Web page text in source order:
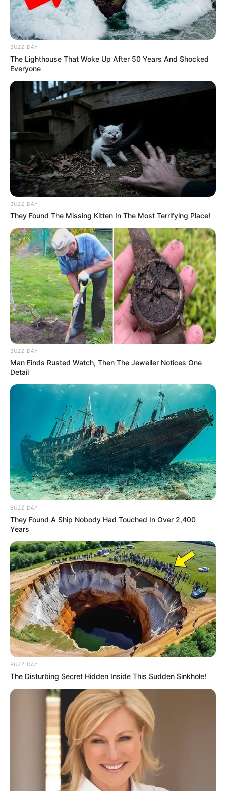
one sister named Dimpy Nanda and one brother.
Dhruvi Nanda with Family
Relationship & Affairs
BUZZ DAY
The Lighthouse That Woke Up After 50 Years And Shocked
Everyone
BUZZ DAY
They Found The Missing Kitten In The Most Terrifying Place!
BUZZ DAY
Man Finds Rusted Watch, Then The Jeweller Notices One
Detail
BUZZ DAY
They Found A Ship Nobody Had Touched In Over 2,400
Years
BUZZ DAY
The Disturbing Secret Hidden Inside This Sudden Sinkhole!